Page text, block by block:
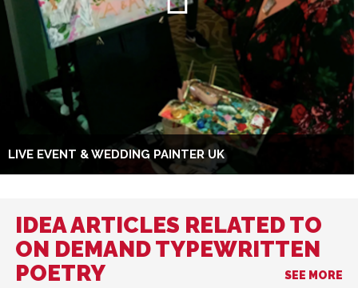
LIVE EVENT & WEDDING PAINTER UK
IDEA ARTICLES RELATED TO
ON DEMAND TYPEWRITTEN
POETRY
SEE MORE